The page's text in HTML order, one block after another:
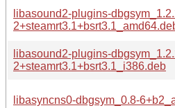
libasound2-plugins-
libasound2-plugins-
2+steamrt3.1+bsrt3.1_i386.deb
libasyncns0-dbgsym_0.8-